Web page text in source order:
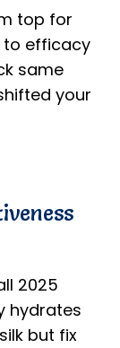
top for
to efficacy
same
your
2025
hydrates
but fix